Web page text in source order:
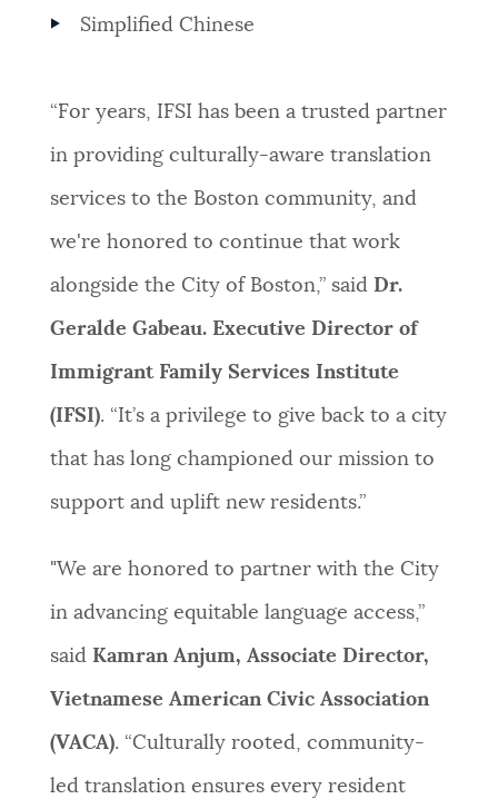
Simplified Chinese
“For years, IFSI has been a trusted partner
in providing culturally-aware translation
services to the Boston community, and
we're honored to continue that work
alongside the City of Boston,” said Dr.
Geralde Gabeau. Executive Director of
Immigrant Family Services Institute
(IFSI). “It’s a privilege to give back to a city
that has long championed our mission to
support and uplift new residents.”
"We are honored to partner with the City
in advancing equitable language access,”
said Kamran Anjum, Associate Director,
Vietnamese American Civic Association
(VACA). “Culturally rooted, community-
led translation ensures every resident